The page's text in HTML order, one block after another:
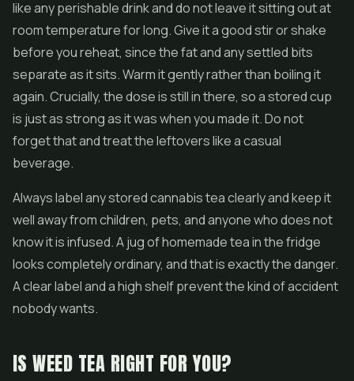
like any perishable drink and do not leave it sitting out at
room temperature for long. Give it a good stir or shake
before you reheat, since the fat and any settled bits
separate as it sits. Warm it gently rather than boiling it
again. Crucially, the dose is still in there, so a stored cup
is just as strong as it was when you made it. Do not
forget that and treat the leftovers like a casual
beverage.
Always label any stored cannabis tea clearly and keep it
well away from children, pets, and anyone who does not
know it is infused. A jug of homemade tea in the fridge
looks completely ordinary, and that is exactly the danger.
A clear label and a high shelf prevent the kind of accident
nobody wants.
IS WEED TEA RIGHT FOR YOU?